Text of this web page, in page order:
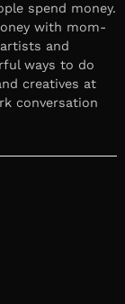
spend money.
with mom-
and
ways to do
creatives at
conversation